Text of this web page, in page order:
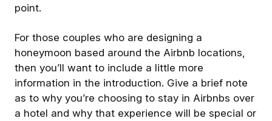
point.
For those couples who are designing a
honeymoon based around the Airbnb locations,
then you’ll want to include a little more
information in the introduction. Give a brief note
as to why you’re choosing to stay in Airbnbs over
a hotel and why that experience will be special or